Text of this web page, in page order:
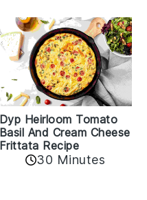
Dyp Heirloom Tomato
Basil And Cream Cheese
Frittata Recipe
30 Minutes